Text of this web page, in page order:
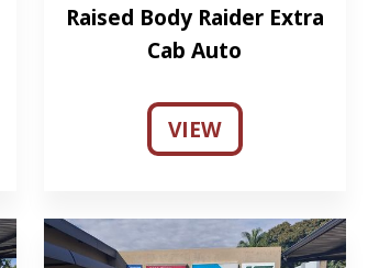
Raised Body Raider Extra
Cab Auto
VIEW